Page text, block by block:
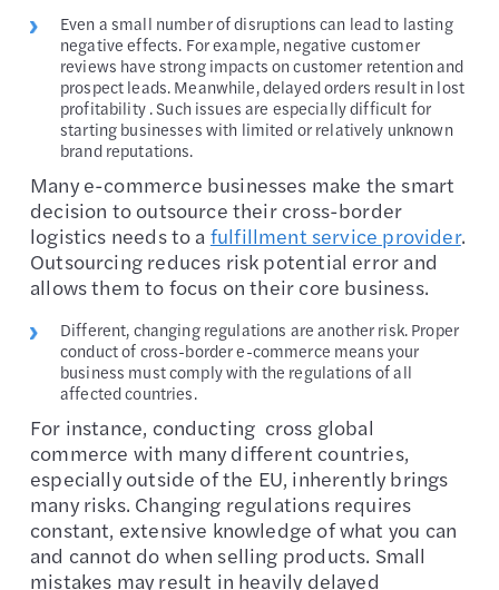
Even a small number of disruptions can lead to lasting
negative effects. For example, negative customer
reviews have strong impacts on customer retention and
prospect leads. Meanwhile, delayed orders result in lost
profitability . Such issues are especially difficult for
starting businesses with limited or relatively unknown
brand reputations.
Many e-commerce businesses make the smart
decision to outsource their cross-border
logistics needs to a fulfillment service provider.
Outsourcing reduces risk potential error and
allows them to focus on their core business.
Different, changing regulations are another risk. Proper
conduct of cross-border e-commerce means your
business must comply with the regulations of all
affected countries.
For instance, conducting cross global
commerce with many different countries,
especially outside of the EU, inherently brings
many risks. Changing regulations requires
constant, extensive knowledge of what you can
and cannot do when selling products. Small
mistakes may result in heavily delayed